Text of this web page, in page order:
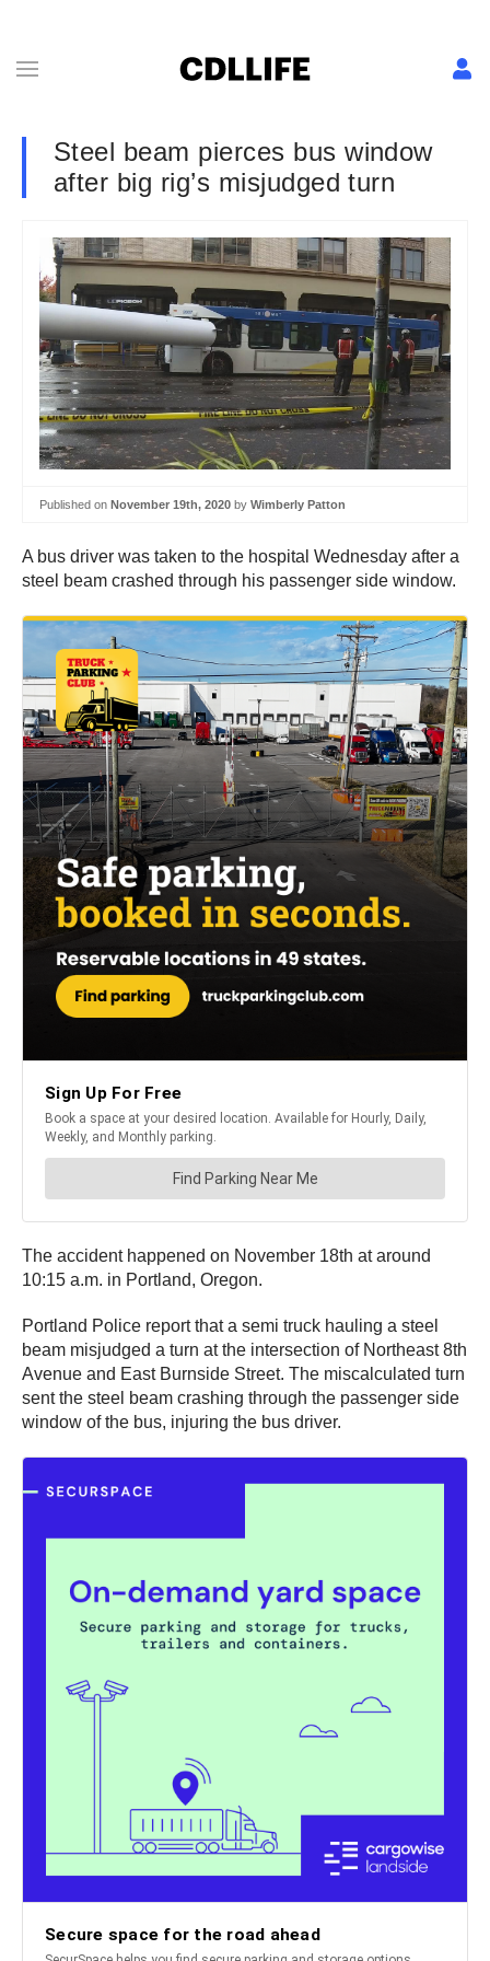
Steel beam pierces bus window
after big rig’s misjudged turn
Published on November 19th, 2020 by Wimberly Patton
A bus driver was taken to the hospital Wednesday after a
steel beam crashed through his passenger side window.
The accident happened on November 18th at around
10:15 a.m. in Portland, Oregon.
Portland Police report that a semi truck hauling a steel
beam misjudged a turn at the intersection of Northeast 8th
Avenue and East Burnside Street. The miscalculated turn
sent the steel beam crashing through the passenger side
window of the bus, injuring the bus driver.